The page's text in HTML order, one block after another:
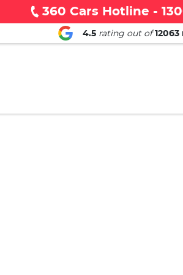
360 Cars Hotline -
4.5 rating out of 12063